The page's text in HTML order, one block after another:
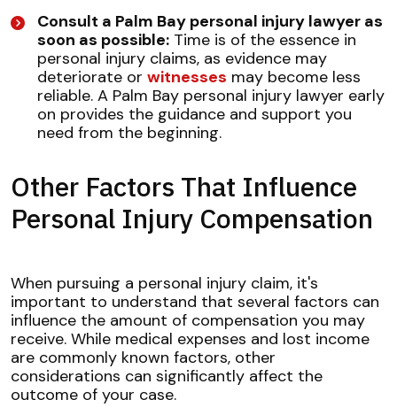
Consult a Palm Bay personal injury lawyer as
soon as possible: Time is of the essence in
personal injury claims, as evidence may
deteriorate or witnesses may become less
reliable. A Palm Bay personal injury lawyer early
on provides the guidance and support you
need from the beginning.
Other Factors That Influence
Personal Injury Compensation
When pursuing a personal injury claim, it's
important to understand that several factors can
influence the amount of compensation you may
receive. While medical expenses and lost income
are commonly known factors, other
considerations can significantly affect the
outcome of your case.